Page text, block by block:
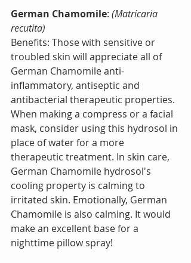
German Chamomile: (Matricaria
recutita)
Benefits: Those with sensitive or
troubled skin will appreciate all of
German Chamomile anti-
inflammatory, antiseptic and
antibacterial therapeutic properties.
When making a compress or a facial
mask, consider using this hydrosol in
place of water for a more
therapeutic treatment. In skin care,
German Chamomile hydrosol's
cooling property is calming to
irritated skin. Emotionally, German
Chamomile is also calming. It would
make an excellent base for a
nighttime pillow spray!